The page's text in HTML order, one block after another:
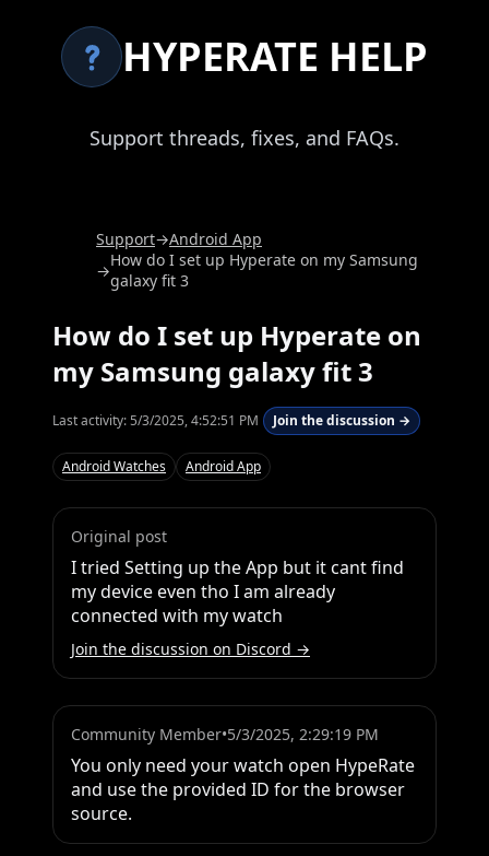
HYPERATE HELP
Support threads, fixes, and FAQs.
Support→Android App
→How do I set up Hyperate on my Samsung
galaxy fit 3
How do I set up Hyperate on
my Samsung galaxy fit 3
Last activity:5/3/2025, 4:52:51 PM Join the discussion →
Android Watches Android App
Original post
I tried Setting up the App but it cant find
my device even tho I am already
connected with my watch
Join the discussion on Discord →
Community Member•5/3/2025, 2:29:19 PM
You only need your watch open HypeRate
and use the provided ID for the browser
source.